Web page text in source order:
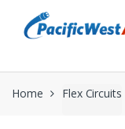
navigation
content
Home Flex Circuits